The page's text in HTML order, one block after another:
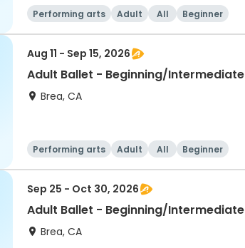
Performing arts Adult All Beginner
Aug 11 - Sep 15, 2026
Adult Ballet - Beginning/Intermediate
Brea, CA
Performing arts Adult All Beginner
Sep 25 - Oct 30, 2026
Adult Ballet - Beginning/Intermediate
Brea, CA